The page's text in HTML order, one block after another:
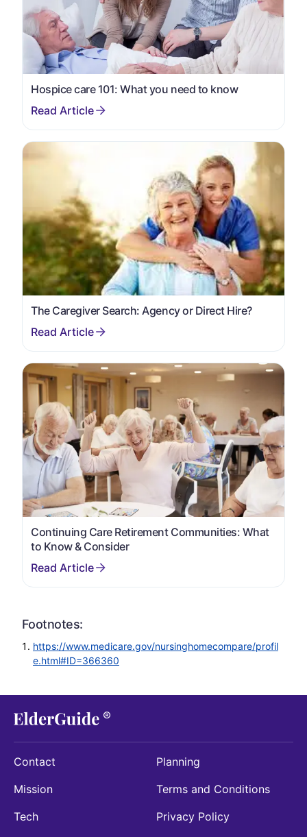
Hospice care 101: What you need to know
The Caregiver Search: Agency or Direct Hire?
Continuing Care Retirement Communities: What
to Know & Consider
Footnotes:
https://www.medicare.gov/nursinghomecompare/profil
e.html#ID=366360
Contact
Mission
Tech
Planning
Terms and Conditions
Privacy Policy